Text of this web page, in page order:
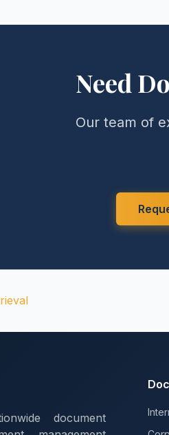
Need
Our team of
document